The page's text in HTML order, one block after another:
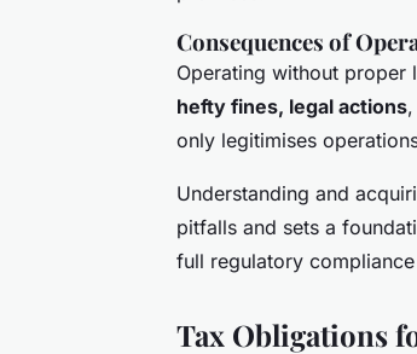
Consequences of
Operating without proper
hefty fines, legal actions
only legitimises
Understanding and
pitfalls and sets a
full regulatory
Tax Obligations